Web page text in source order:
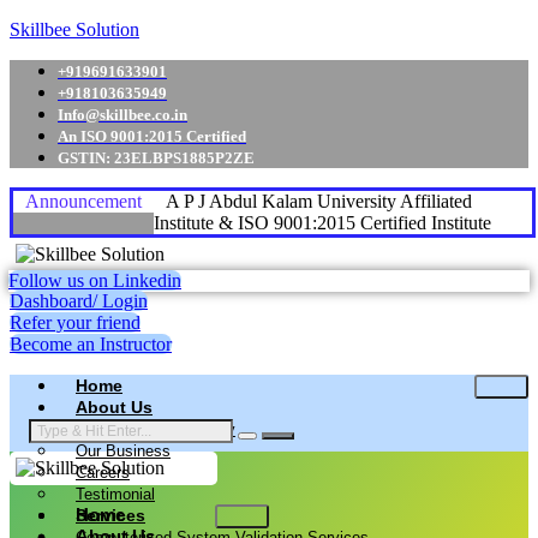
Skillbee Solution
+919691633901
+918103635949
Info@skillbee.co.in
An ISO 9001:2015 Certified
GSTIN: 23ELBPS1885P2ZE
Announcement
A P J Abdul Kalam University Affiliated
Institute & ISO 9001:2015 Certified Institute
Follow us on Linkedin
Dashboard/ Login
Refer your friend
Become an Instructor
Home
About Us
Why skillbee Company
Our Business
Careers
Testimonial
Services
Home